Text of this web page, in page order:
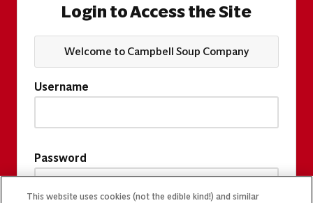
Login to Access the Site
Welcome to Campbell Soup Company
Username
Password
This website uses cookies (not the edible kind!) and similar